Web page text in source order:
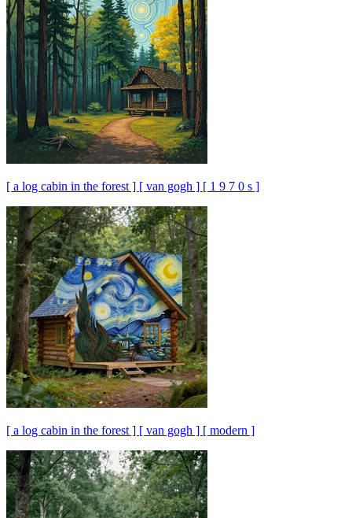
[ a log cabin in the forest ] [ van gogh ] [ 1 9 7 0 s ]
[ a log cabin in the forest ] [ van gogh ] [ modern ]